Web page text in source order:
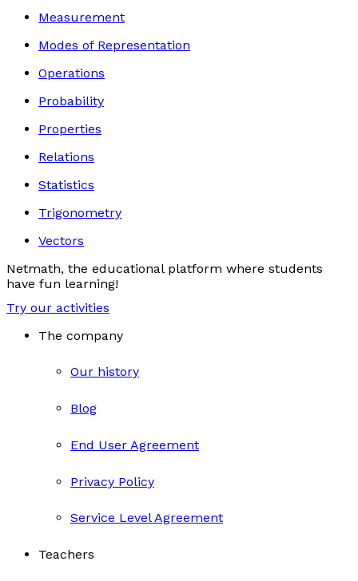
Measurement
Modes of Representation
Operations
Probability
Properties
Relations
Statistics
Trigonometry
Vectors
Netmath, the educational platform where students
have fun learning!
Try our activities
The company
Our history
Blog
End User Agreement
Privacy Policy
Service Level Agreement
Teachers